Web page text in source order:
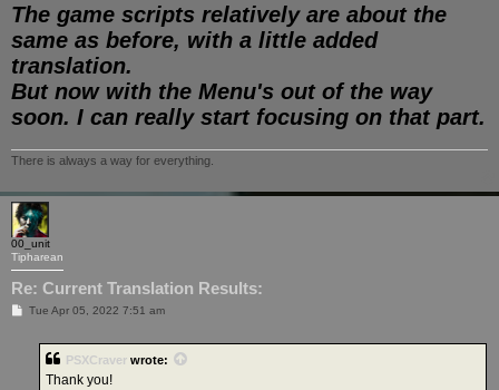
The game scripts relatively are about the
same as before, with a little added
translation.
But now with the Menu's out of the way
soon. I can really start focusing on that part.
There is always a way for everything.
00_unit
Tipharean
Re: Current Translation Results:
PTue Apr 05, 2022 7:51 am
PSXCraver wrote:
Thank you!